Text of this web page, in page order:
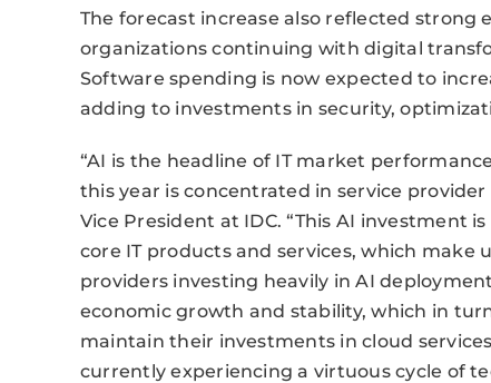
The forecast increase also reflected
organizations continuing with digital
Software spending is now expected to
adding to investments in security,
“AI is the headline of IT market
this year is concentrated in service
Vice President at IDC. “This AI investment
core IT products and services, which
providers investing heavily in AI
economic growth and stability, which in
maintain their investments in cloud
currently experiencing a virtuous cycle of